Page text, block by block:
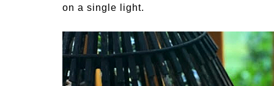
on a single light.